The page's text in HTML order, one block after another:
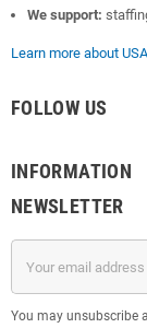
We support:
Learn more about
FOLLOW US
INFORMATION
NEWSLETTER
You may unsubscribe